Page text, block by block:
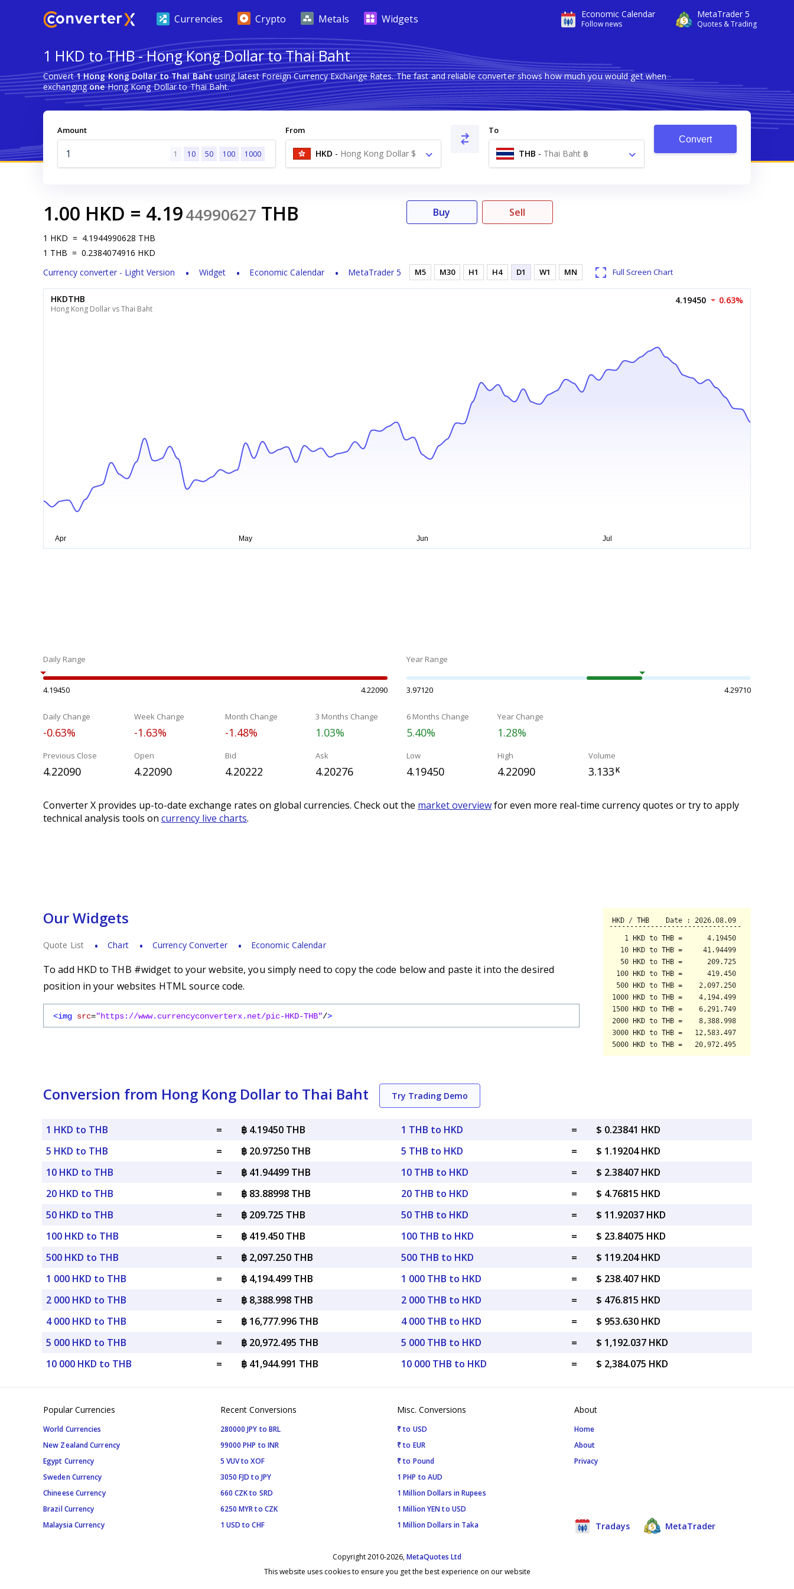
Economic Calendar
Follow news
MetaTrader 5
Quotes & Trading
Currencies Crypto Metals Widgets
1 HKD to THB - Hong Kong Dollar to Thai Baht
Convert1 Hong Kong Dollar to Thai Bahtusing latest Foreign Currency Exchange Rates. The fast and reliable converter shows how much you would get when
exchangingoneHong Kong Dollar to Thai Baht.
Amount
1 10 50 100 1000
From
HKD - Hong Kong Dollar $
To
THB - Thai Baht ฿
Convert
1.00 HKD = 4.1944990627 THB
1 HKD = 4.1944990628 THB
1 THB = 0.2384074916 HKD
Currency converter - Light Version
Widget Economic Calendar MetaTrader 5
Buy Sell
M5 M30 H1 H4 D1 W1 MN Full Screen Chart
HKDTHB
Hong Kong Dollar vs Thai Baht
4.19450 0.63%
Daily Range
4.19450 4.22090
Year Range
3.97120 4.29710
Daily Change
-0.63%
Week Change
-1.63%
Month Change
-1.48%
3 Months Change
1.03%
6 Months Change
5.40%
Year Change
1.28%
Previous Close
4.22090
Open
4.22090
Bid
4.20222
Ask
4.20276
Low
4.19450
High
4.22090
Volume
3.133K
Converter X provides up-to-date exchange rates on global currencies. Check out the market overviewfor even more real-time currency quotes or try to apply
technical analysis tools on currency live charts.
Our Widgets
Quote List Chart Currency Converter Economic Calendar
To add HKD to THB #widget to your website, you simply need to copy the code below and paste it into the desired
position in your websites HTML source code.
<img src="https://www.currencyconverterx.net/pic-HKD-THB"/>
Conversion from Hong Kong Dollar to Thai Baht Try Trading Demo
1 HKD to THB =
฿ 4.19450 THB
5 HKD to THB
=
฿ 20.97250 THB
10 HKD to THB
=
฿ 41.94499 THB
20 HKD to THB
=
฿ 83.88998 THB
50 HKD to THB
=
฿ 209.725 THB
100 HKD to THB
=
฿ 419.450 THB
500 HKD to THB
=
฿ 2,097.250 THB
1 000 HKD to THB
=
฿ 4,194.499 THB
2 000 HKD to THB
=
฿ 8,388.998 THB
4 000 HKD to THB
=
฿ 16,777.996 THB
5 000 HKD to THB
=
฿ 20,972.495 THB
10 000 HKD to THB
= ฿ 41,944.991 THB
1 THB to HKD =
$ 0.23841 HKD
5 THB to HKD
=
$ 1.19204 HKD
10 THB to HKD
=
$ 2.38407 HKD
20 THB to HKD
=
$ 4.76815 HKD
50 THB to HKD
=
$ 11.92037 HKD
100 THB to HKD
=
$ 23.84075 HKD
500 THB to HKD
=
$ 119.204 HKD
1 000 THB to HKD
=
$ 238.407 HKD
2 000 THB to HKD
=
$ 476.815 HKD
4 000 THB to HKD
=
$ 953.630 HKD
5 000 THB to HKD
=
$ 1,192.037 HKD
10 000 THB to HKD
= $ 2,384.075 HKD
Popular Currencies
World Currencies
New Zealand Currency
Egypt Currency
Sweden Currency
Chineese Currency
Brazil Currency
Malaysia Currency
Recent Conversions
280000 JPY to BRL
99000 PHP to INR
5 VUV to XOF
3050 FJD to JPY
660 CZK to SRD
6250 MYR to CZK
1 USD to CHF
Misc. Conversions
₹ to USD
₹ to EUR
₹ to Pound
1 PHP to AUD
1 Million Dollars in Rupees
1 Million YEN to USD
1 Million Dollars in Taka
About
Home
About
Privacy
Tradays MetaTrader
Copyright 2010-2026,MetaQuotes Ltd
This website uses cookies to ensure you get the best experience on our website